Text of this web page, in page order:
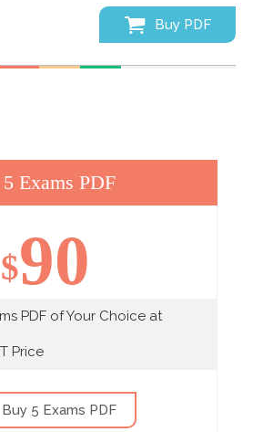
Buy PDF
5 Exams PDF
$90
PDF of Your Choice at
Price
Buy 5 Exams PDF